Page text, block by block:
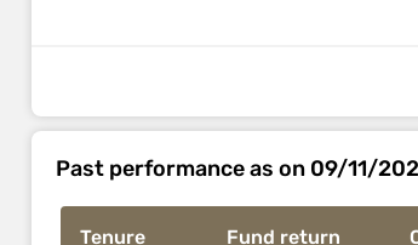
Past performance as on 09/11/
Tenure Fund return